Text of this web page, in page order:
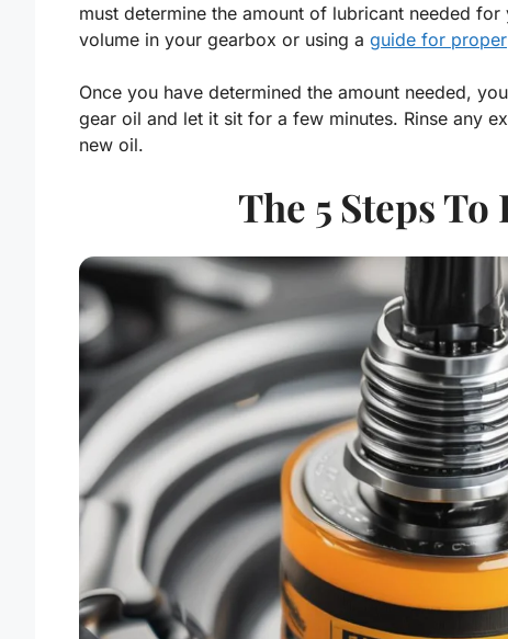
must determine the amount of lubricant needed
volume in your gearbox or using a guide for proper
Once you have determined the amount needed,
gear oil and let it sit for a few minutes. Rinse any
new oil.
The 5 Steps